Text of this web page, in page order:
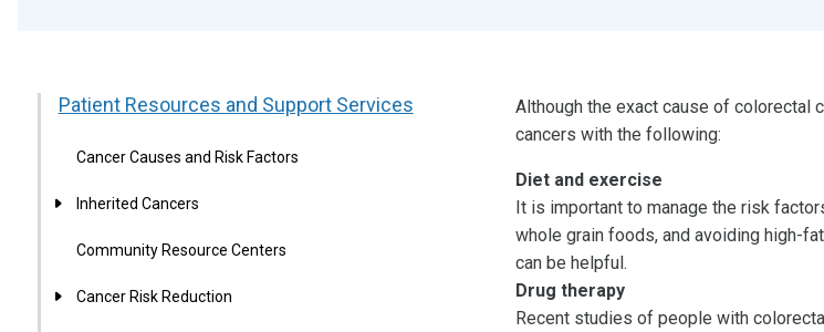
Patient Resources and Support Services
Cancer Causes and Risk Factors
Inherited Cancers
Community Resource Centers
Cancer Risk Reduction
Although the exact cause of colorectal
cancers with the following:
Diet and exercise
It is important to manage the risk
whole grain foods, and avoiding high-
can be helpful.
Drug therapy
Recent studies of people with